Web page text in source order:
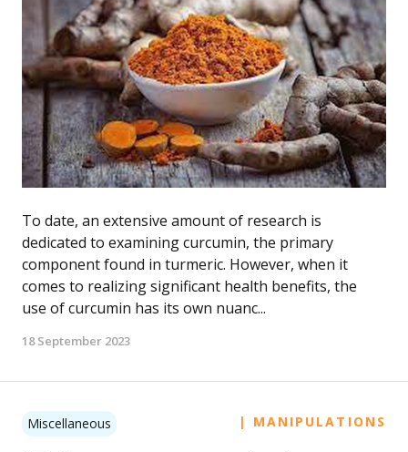
To date, an extensive amount of research is
dedicated to examining curcumin, the primary
component found in turmeric. However, when it
comes to realizing significant health benefits, the
use of curcumin has its own nuanc...
18 September 2023
Miscellaneous | MANIPULATIONS